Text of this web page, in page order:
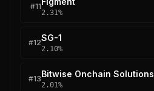
#11
2.31%
#12SG-1
2.10%
#13Bitwise Onchain Solutions
2.01%